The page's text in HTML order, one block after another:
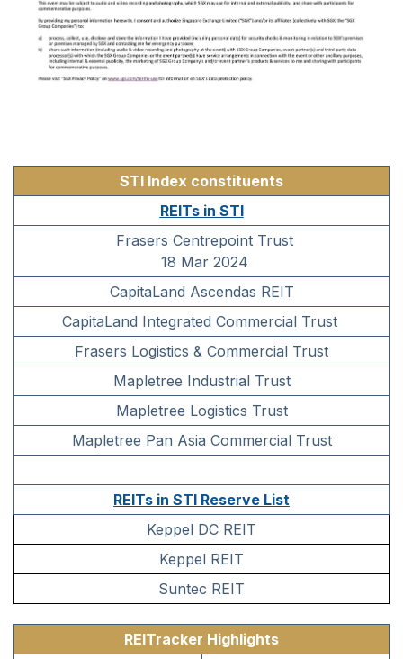
STI Index constituents
REITs in STI
Frasers Centrepoint Trust
18 Mar 2024
CapitaLand Ascendas REIT
CapitaLand Integrated Commercial Trust
Frasers Logistics & Commercial Trust
Mapletree Industrial Trust
Mapletree Logistics Trust
Mapletree Pan Asia Commercial Trust
REITs in STI Reserve List
Keppel DC REIT
Keppel REIT
Suntec REIT
REITracker Highlights